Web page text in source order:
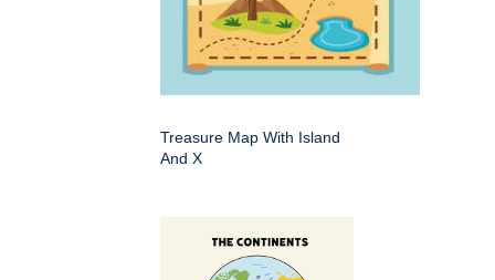
Treasure Map With Island
And X